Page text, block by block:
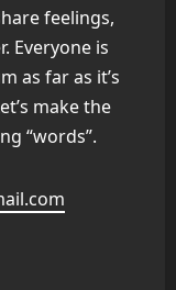
feelings,
Everyone is
as far as it’s
make the
“words”.